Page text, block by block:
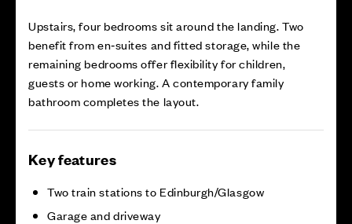
Upstairs, four bedrooms sit around the landing. Two
benefit from en‑suites and fitted storage, while the
remaining bedrooms offer flexibility for children,
guests or home working. A contemporary family
bathroom completes the layout.
Key features
Two train stations to Edinburgh/Glasgow
Garage and driveway